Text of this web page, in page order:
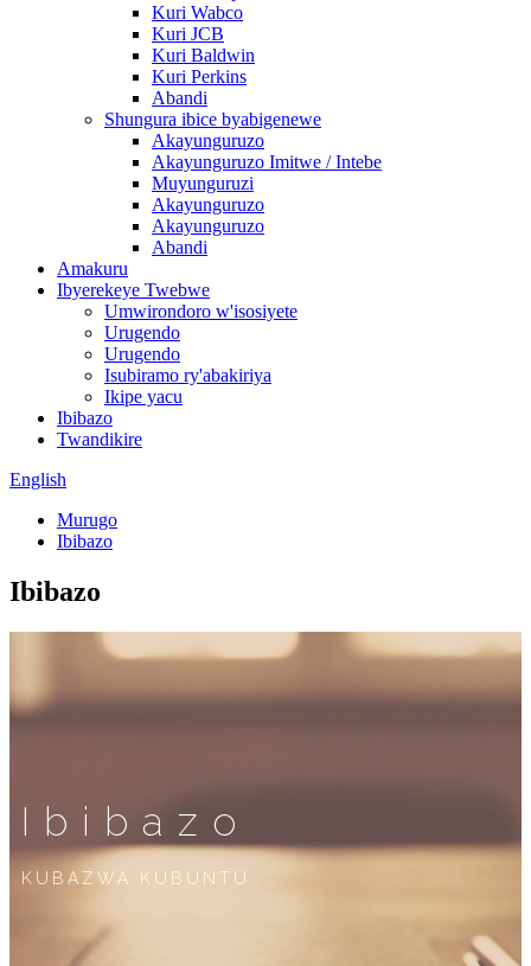
Kuri Wabco
Kuri JCB
Kuri Baldwin
Kuri Perkins
Abandi
Shungura ibice byabigenewe
Akayunguruzo
Akayunguruzo Imitwe / Intebe
Muyunguruzi
Akayunguruzo
Akayunguruzo
Abandi
Amakuru
Ibyerekeye Twebwe
Umwirondoro w'isosiyete
Urugendo
Urugendo
Isubiramo ry'abakiriya
Ikipe yacu
Ibibazo
Twandikire
English
Murugo
Ibibazo
Ibibazo
Ibibazo
KUBAZWA KUBUNTU